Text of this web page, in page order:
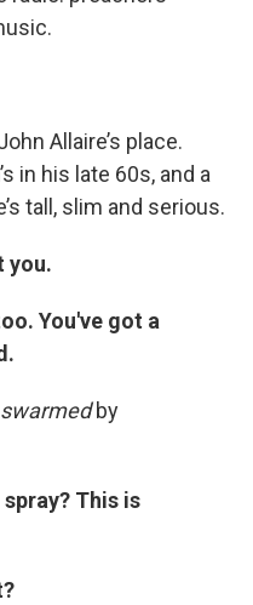
Allaire’s place.
in his late 60s, and a
tall, slim and serious.
you.
You've got a
swarmedby
This is